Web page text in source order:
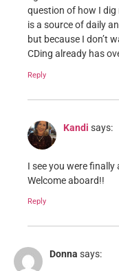
question of how I
is a source of daily
but because I don’t
CDing already has
Reply
Kandi says:
I see you were
Welcome aboard!!
Reply
Donna says: